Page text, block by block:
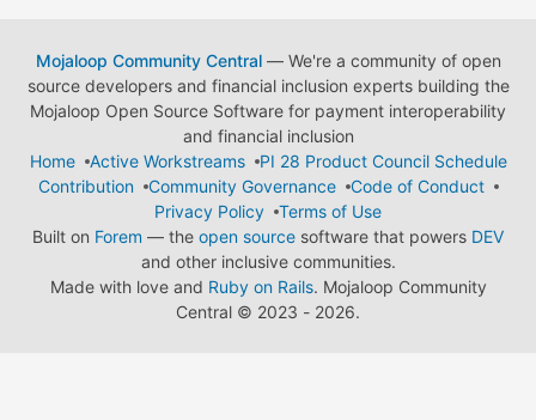
Mojaloop Community Central— We're a community of open
source developers and financial inclusion experts building the
Mojaloop Open Source Software for payment interoperability
and financial inclusion
Home
Active Workstreams
PI 28 Product Council Schedule
Contribution
Community Governance
Code of Conduct
Privacy Policy
Terms of Use
Built on Forem — the open source software that powers DEV
and other inclusive communities.
Made with love and Ruby on Rails. Mojaloop Community
Central © 2023 - 2026.